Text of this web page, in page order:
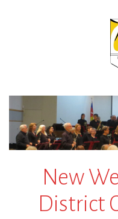
New
District